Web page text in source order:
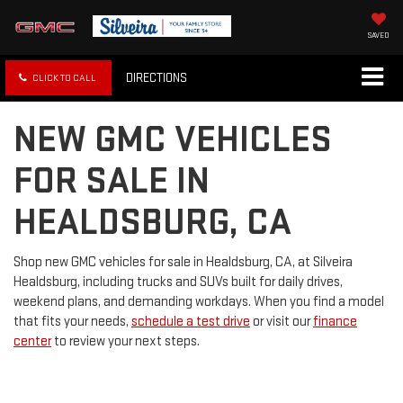
SAVED
CLICK TO CALL DIRECTIONS
NEW GMC VEHICLES
FOR SALE IN
HEALDSBURG, CA
Shop new GMC vehicles for sale in Healdsburg, CA, at Silveira
Healdsburg, including trucks and SUVs built for daily drives,
weekend plans, and demanding workdays. When you find a model
that fits your needs, schedule a test drive or visit ourfinance
centerto review your next steps.